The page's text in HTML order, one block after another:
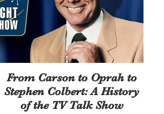
From Carson to Oprah to
Stephen Colbert: A History
of the TV Talk Show